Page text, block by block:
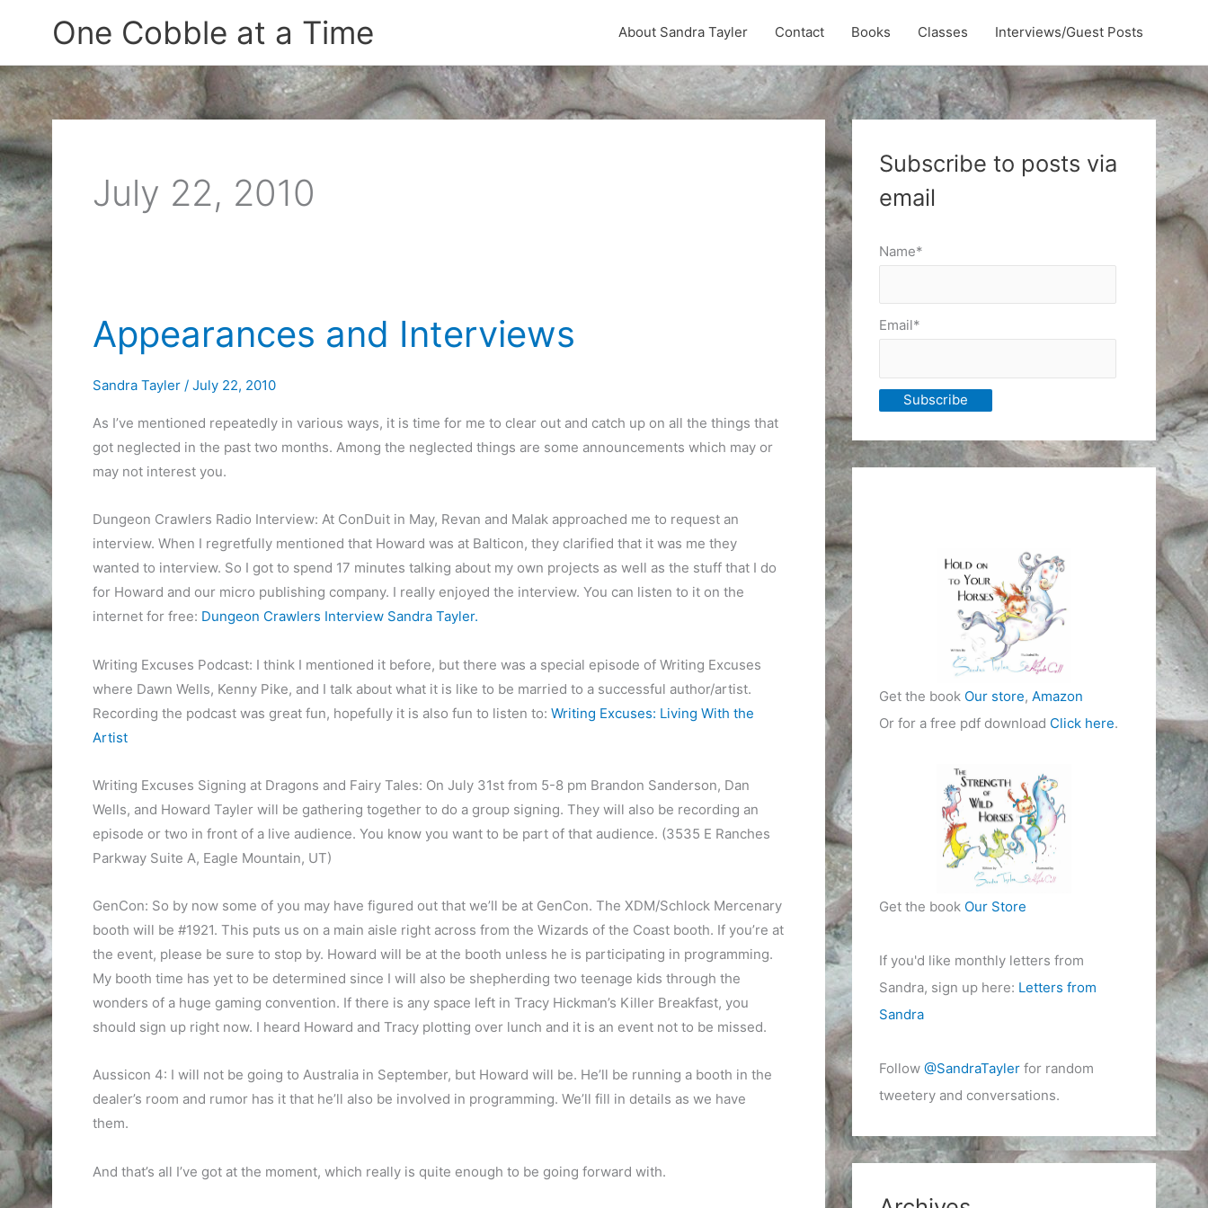
One Cobble at a Time About Sandra Tayler Contact Books Classes Interviews/Guest Posts
July 22, 2010
Appearances and Interviews
Sandra Tayler / July 22, 2010
As I’ve mentioned repeatedly in various ways, it is time for me to clear out and catch up on all the things that
got neglected in the past two months. Among the neglected things are some announcements which may or
may not interest you.
Dungeon Crawlers Radio Interview: At ConDuit in May, Revan and Malak approached me to request an
interview. When I regretfully mentioned that Howard was at Balticon, they clarified that it was me they
wanted to interview. So I got to spend 17 minutes talking about my own projects as well as the stuff that I do
for Howard and our micro publishing company. I really enjoyed the interview. You can listen to it on the
internet for free: Dungeon Crawlers Interview Sandra Tayler.
Writing Excuses Podcast: I think I mentioned it before, but there was a special episode of Writing Excuses
where Dawn Wells, Kenny Pike, and I talk about what it is like to be married to a successful author/artist.
Recording the podcast was great fun, hopefully it is also fun to listen to: Writing Excuses: Living With the
Artist
Writing Excuses Signing at Dragons and Fairy Tales: On July 31st from 5-8 pm Brandon Sanderson, Dan
Wells, and Howard Tayler will be gathering together to do a group signing. They will also be recording an
episode or two in front of a live audience. You know you want to be part of that audience. (3535 E Ranches
Parkway Suite A, Eagle Mountain, UT)
GenCon: So by now some of you may have figured out that we’ll be at GenCon. The XDM/Schlock Mercenary
booth will be #1921. This puts us on a main aisle right across from the Wizards of the Coast booth. If you’re at
the event, please be sure to stop by. Howard will be at the booth unless he is participating in programming.
My booth time has yet to be determined since I will also be shepherding two teenage kids through the
wonders of a huge gaming convention. If there is any space left in Tracy Hickman’s Killer Breakfast, you
should sign up right now. I heard Howard and Tracy plotting over lunch and it is an event not to be missed.
Aussicon 4: I will not be going to Australia in September, but Howard will be. He’ll be running a booth in the
dealer’s room and rumor has it that he’ll also be involved in programming. We’ll fill in details as we have
them.
And that’s all I’ve got at the moment, which really is quite enough to be going forward with.
Subscribe to posts via
email
Name*
Email*
Get the book Our store, Amazon
Or for a free pdf download Click here.
Get the book Our Store
If you'd like monthly letters from
Sandra, sign up here: Letters from
Sandra
Follow @SandraTaylerfor random
tweetery and conversations.